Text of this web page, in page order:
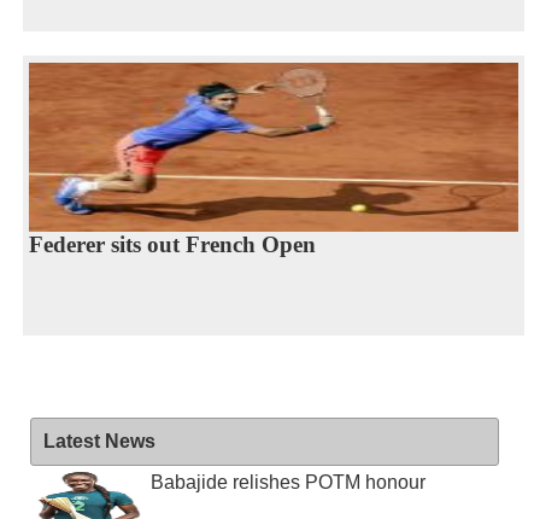
Federer sits out French Open
Latest News
Babajide relishes POTM honour